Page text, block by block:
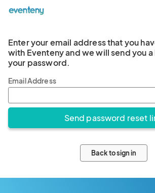
Enter your email address that you
with Eventeny and we will send you
your password.
Email Address
Back to sign in